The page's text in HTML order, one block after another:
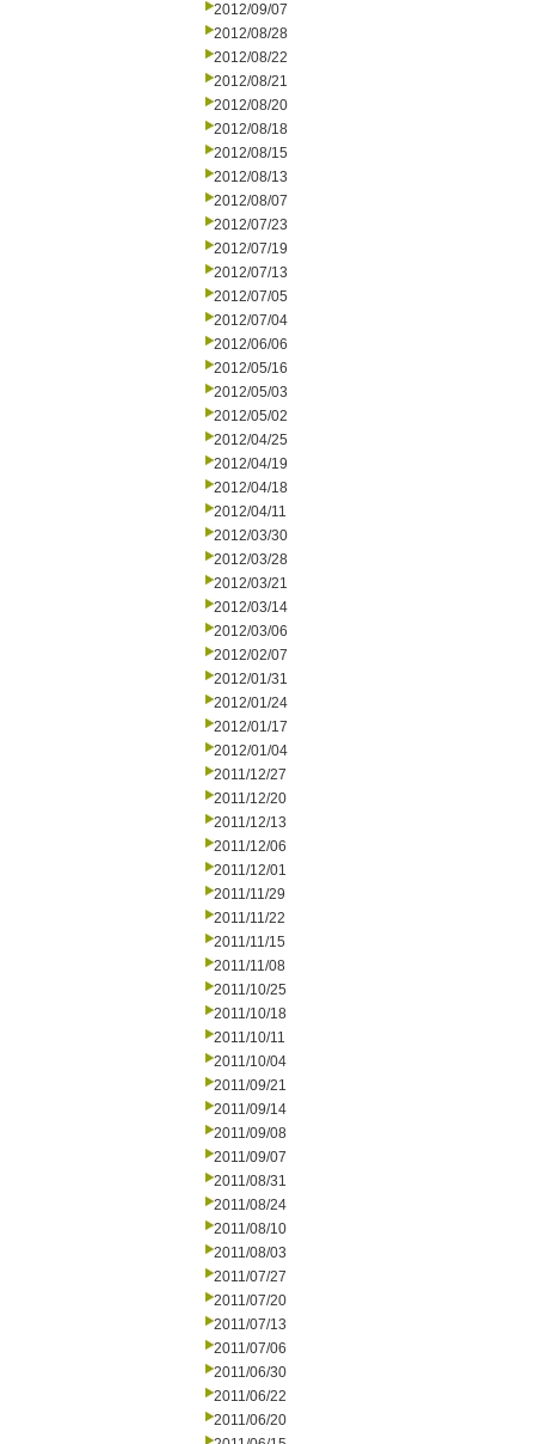
2012/09/07
2012/08/28
2012/08/22
2012/08/21
2012/08/20
2012/08/18
2012/08/15
2012/08/13
2012/08/07
2012/07/23
2012/07/19
2012/07/13
2012/07/05
2012/07/04
2012/06/06
2012/05/16
2012/05/03
2012/05/02
2012/04/25
2012/04/19
2012/04/18
2012/04/11
2012/03/30
2012/03/28
2012/03/21
2012/03/14
2012/03/06
2012/02/07
2012/01/31
2012/01/24
2012/01/17
2012/01/04
2011/12/27
2011/12/20
2011/12/13
2011/12/06
2011/12/01
2011/11/29
2011/11/22
2011/11/15
2011/11/08
2011/10/25
2011/10/18
2011/10/11
2011/10/04
2011/09/21
2011/09/14
2011/09/08
2011/09/07
2011/08/31
2011/08/24
2011/08/10
2011/08/03
2011/07/27
2011/07/20
2011/07/13
2011/07/06
2011/06/30
2011/06/22
2011/06/20